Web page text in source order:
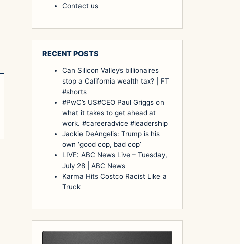
Contact us
RECENT POSTS
Can Silicon Valley’s billionaires
stop a California wealth tax? | FT
#shorts
#PwC’s US#CEO Paul Griggs on
what it takes to get ahead at
work. #careeradvice #leadership
Jackie DeAngelis: Trump is his
own ‘good cop, bad cop’
LIVE: ABC News Live – Tuesday,
July 28 | ABC News
Karma Hits Costco Racist Like a
Truck